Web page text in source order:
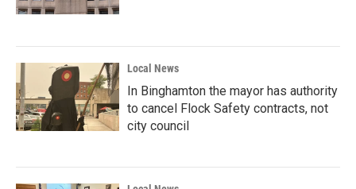
Local News
In Binghamton the mayor has authority
to cancel Flock Safety contracts, not
city council